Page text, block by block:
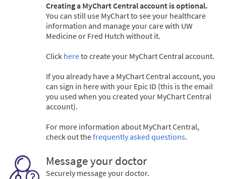
Creating a MyChart Central account is optional.
You can still use MyChart to see your healthcare
information and manage your care with UW
Medicine or Fred Hutch without it.
Click hereto create your MyChart Central account.
If you already have a MyChart Central account, you
can sign in here with your Epic ID (this is the email
you used when you created your MyChart Central
account).
For more information about MyChart Central,
check out thefrequently asked questions.
Message your doctor
Securely message your doctor.